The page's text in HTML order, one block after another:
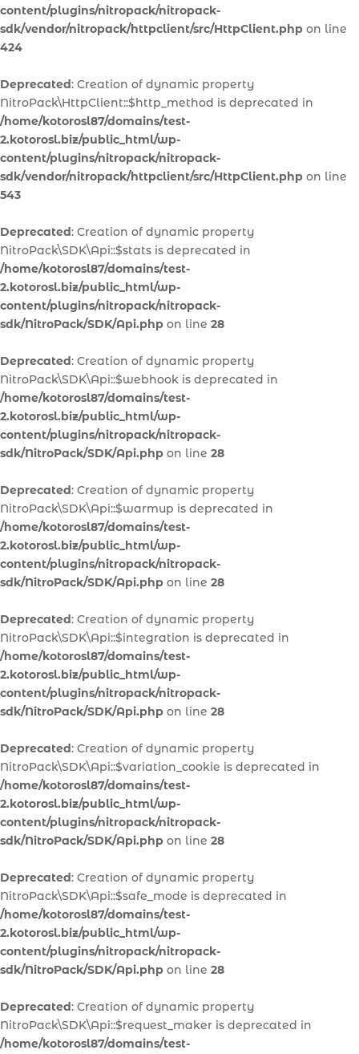
content/plugins/nitropack/nitropack-
sdk/vendor/nitropack/httpclient/src/HttpClient.php on line
424
Deprecated: Creation of dynamic property
NitroPack\HttpClient::$http_method is deprecated in
/home/kotorosl87/domains/test-
2.kotorosl.biz/public_html/wp-
content/plugins/nitropack/nitropack-
sdk/vendor/nitropack/httpclient/src/HttpClient.php on line
543
Deprecated: Creation of dynamic property
NitroPack\SDK\Api::$stats is deprecated in
/home/kotorosl87/domains/test-
2.kotorosl.biz/public_html/wp-
content/plugins/nitropack/nitropack-
sdk/NitroPack/SDK/Api.php on line 28
Deprecated: Creation of dynamic property
NitroPack\SDK\Api::$webhook is deprecated in
/home/kotorosl87/domains/test-
2.kotorosl.biz/public_html/wp-
content/plugins/nitropack/nitropack-
sdk/NitroPack/SDK/Api.php on line 28
Deprecated: Creation of dynamic property
NitroPack\SDK\Api::$warmup is deprecated in
/home/kotorosl87/domains/test-
2.kotorosl.biz/public_html/wp-
content/plugins/nitropack/nitropack-
sdk/NitroPack/SDK/Api.php on line 28
Deprecated: Creation of dynamic property
NitroPack\SDK\Api::$integration is deprecated in
/home/kotorosl87/domains/test-
2.kotorosl.biz/public_html/wp-
content/plugins/nitropack/nitropack-
sdk/NitroPack/SDK/Api.php on line 28
Deprecated: Creation of dynamic property
NitroPack\SDK\Api::$variation_cookie is deprecated in
/home/kotorosl87/domains/test-
2.kotorosl.biz/public_html/wp-
content/plugins/nitropack/nitropack-
sdk/NitroPack/SDK/Api.php on line 28
Deprecated: Creation of dynamic property
NitroPack\SDK\Api::$safe_mode is deprecated in
/home/kotorosl87/domains/test-
2.kotorosl.biz/public_html/wp-
content/plugins/nitropack/nitropack-
sdk/NitroPack/SDK/Api.php on line 28
Deprecated: Creation of dynamic property
NitroPack\SDK\Api::$request_maker is deprecated in
/home/kotorosl87/domains/test-